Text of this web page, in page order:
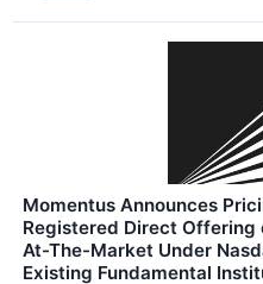
Momentus Announces
Registered Direct Offering
At-The-Market Under
Existing Fundamental